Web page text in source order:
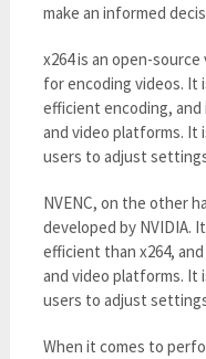
make an informed
x264 is an open-
for encoding videos. It
efficient encoding, and
and video platforms. It
users to adjust
NVENC, on the other
developed by NVIDIA.
efficient than x264,
and video platforms. It
users to adjust
When it comes to